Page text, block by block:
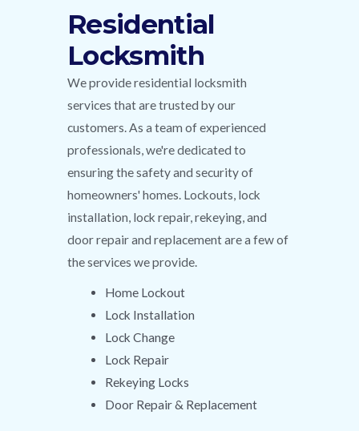
Residential
Locksmith
We provide residential locksmith
services that are trusted by our
customers. As a team of experienced
professionals, we're dedicated to
ensuring the safety and security of
homeowners' homes. Lockouts, lock
installation, lock repair, rekeying, and
door repair and replacement are a few of
the services we provide.
Home Lockout
Lock Installation
Lock Change
Lock Repair
Rekeying Locks
Door Repair & Replacement